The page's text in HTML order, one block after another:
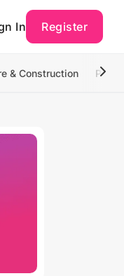
In Register
& Construction